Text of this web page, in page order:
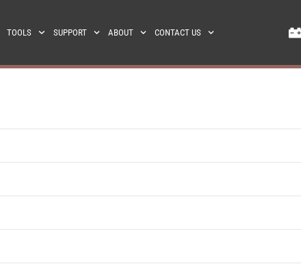
TOOLS SUPPORT ABOUT CONTACT US